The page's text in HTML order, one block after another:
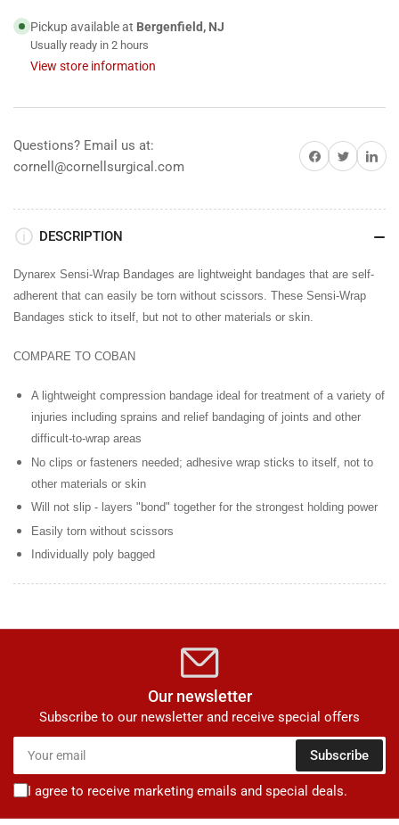
2&quot;
x
yds
36/BX
2&quot;
x
5
yds
36/BX
Pickup available at Bergenfield, NJ
Usually ready in 2 hours
View store information
Questions? Email us at:
cornell@cornellsurgical.com
Share on Facebook
Share on TwitterShare
DESCRIPTION
Dynarex Sensi-Wrap Bandages are lightweight bandages that are self-
adherent that can easily be torn without scissors. These Sensi-Wrap
Bandages stick to itself, but not to other materials or skin.
COMPARE TO COBAN
A lightweight compression bandage ideal for treatment of a variety of
injuries including sprains and relief bandaging of joints and other
difficult-to-wrap areas
No clips or fasteners needed; adhesive wrap sticks to itself, not to
other materials or skin
Will not slip - layers "bond" together for the strongest holding power
Easily torn without scissors
Individually poly bagged
Our newsletter
Subscribe to our newsletter and receive special offers
Your
email
Subscribe
I agree to receive marketing emails and special deals.